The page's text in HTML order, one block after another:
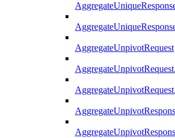
AggregateUnpivotRequest